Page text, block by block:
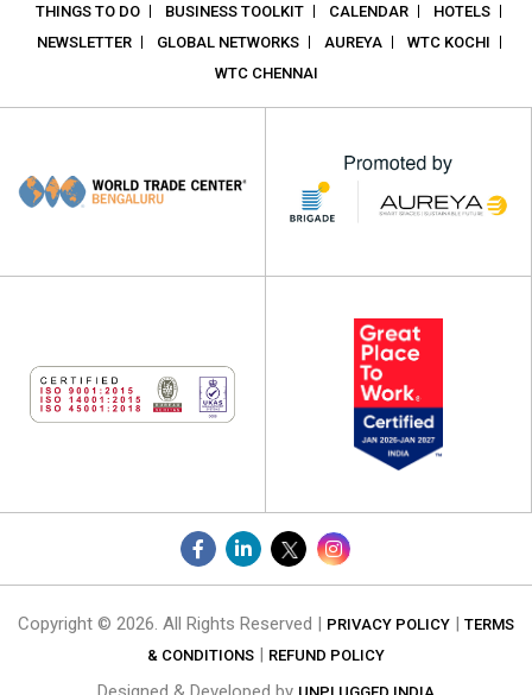
THINGS TO DO BUSINESS TOOLKIT CALENDAR
HOTELS
NEWSLETTER
GLOBAL NETWORKS AUREYA
WTC KOCHI
WTC CHENNAI
Copyright © 2026. All Rights Reserved | PRIVACY POLICY | TERMS
& CONDITIONS | REFUND POLICY